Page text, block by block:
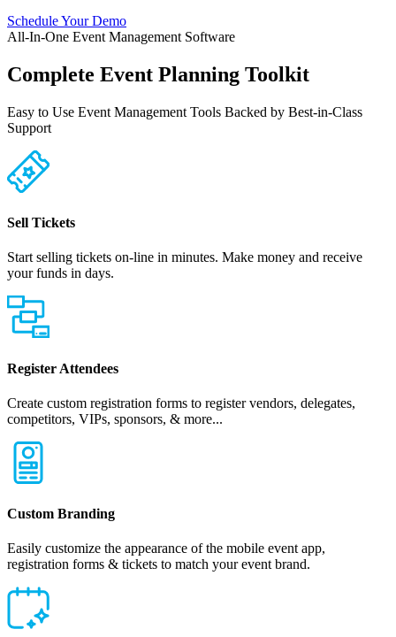
Schedule Your Demo
All-In-One Event Management Software
Complete Event Planning Toolkit
Easy to Use Event Management Tools Backed by Best-in-Class
Support
Sell Tickets
Start selling tickets on-line in minutes. Make money and receive
your funds in days.
Register Attendees
Create custom registration forms to register vendors, delegates,
competitors, VIPs, sponsors, & more...
Custom Branding
Easily customize the appearance of the mobile event app,
registration forms & tickets to match your event brand.